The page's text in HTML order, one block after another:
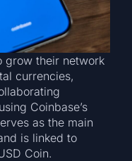
grow their network
currencies,
Coinbase’s
as the main
is linked to
Coin.